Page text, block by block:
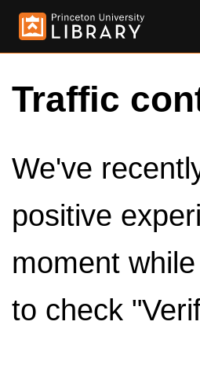
Traffic
We've
positive
moment
to check